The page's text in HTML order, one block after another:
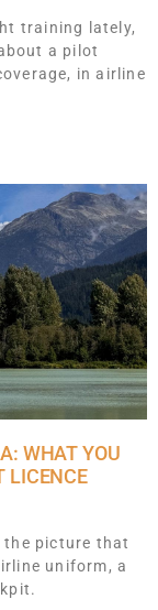
training lately,
a pilot
in airline
WHAT YOU
LICENCE
the picture that
uniform, a